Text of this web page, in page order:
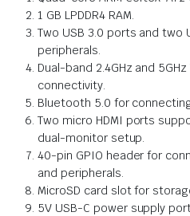
1 GB LPDDR4 RAM.
Two USB 3.0 ports and two
peripherals.
Dual-band 2.4GHz and
connectivity.
Bluetooth 5.0 for
Two micro HDMI ports
dual-monitor setup.
40-pin GPIO header for
and peripherals.
MicroSD card slot for
5V USB-C power supply port.